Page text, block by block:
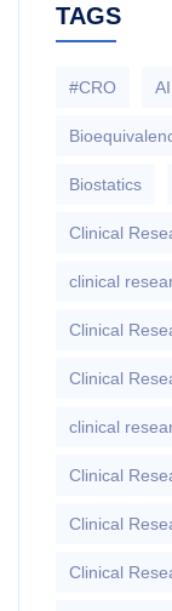
TAGS
#CRO AI
Biostatics
Clinical
clinical
Clinical
Clinical
clinical
Clinical
Clinical
Clinical